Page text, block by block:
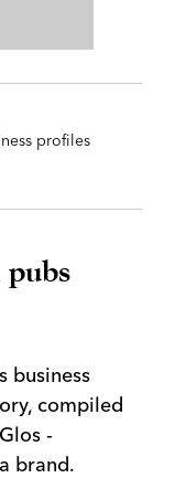
profiles
business
compiled
-
brand.